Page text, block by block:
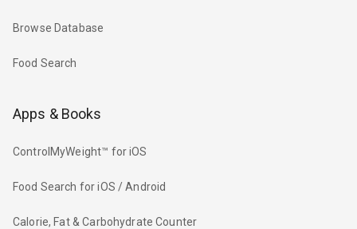
Browse Database
Food Search
Apps & Books
ControlMyWeight™ for iOS
Food Search for iOS / Android
Calorie, Fat & Carbohydrate Counter